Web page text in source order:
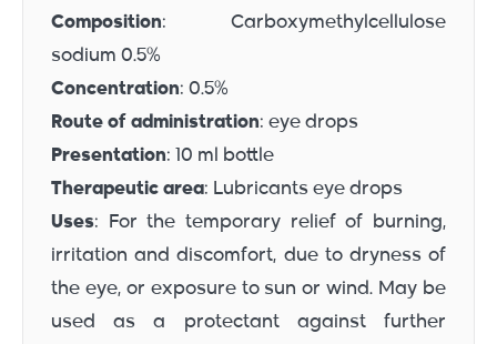
Composition: Carboxymethylcellulose
sodium 0.5%
Concentration: 0.5%
Route of administration: eye drops
Presentation: 10 ml bottle
Therapeutic area: Lubricants eye drops
Uses: For the temporary relief of burning,
irritation and discomfort, due to dryness of
the eye, or exposure to sun or wind. May be
used as a protectant against further